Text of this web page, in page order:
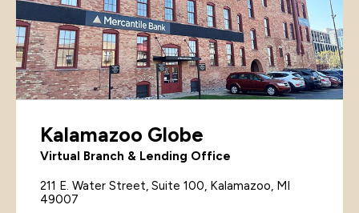
Kalamazoo Globe
Virtual Branch & Lending Office
211 E. Water Street, Suite 100, Kalamazoo, MI
49007